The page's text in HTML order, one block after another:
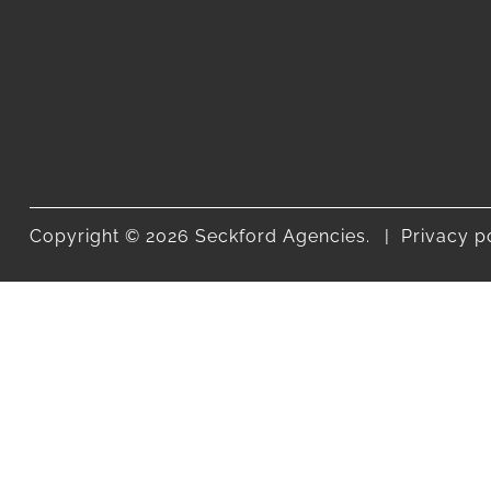
Copyright © 2026 Seckford Agencies. Privacy